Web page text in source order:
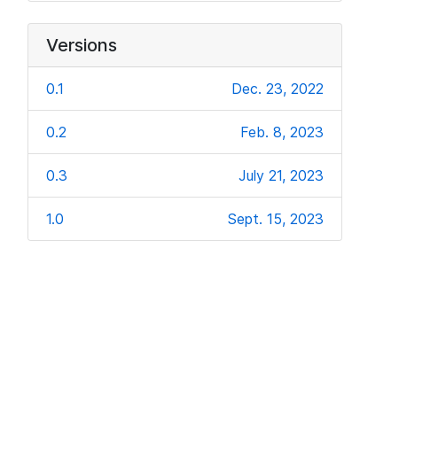
Versions
0.1 Dec. 23, 2022
0.2 Feb. 8, 2023
0.3 July 21, 2023
1.0 Sept. 15, 2023